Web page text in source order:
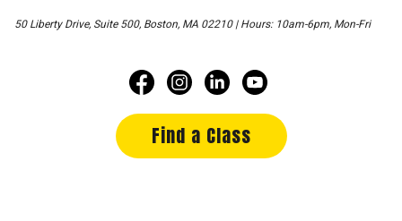
50 Liberty Drive, Suite 500, Boston, MA 02210 | Hours: 10am-6pm, Mon-Fri
Find a Class